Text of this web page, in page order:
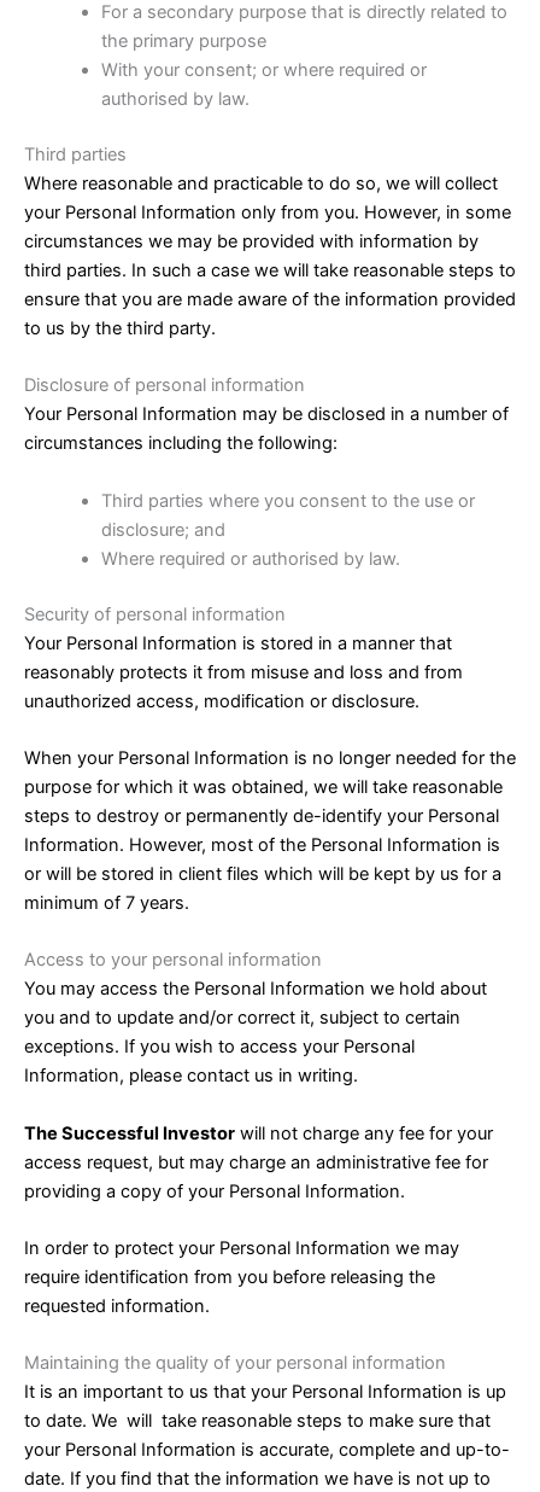
For a secondary purpose that is directly related to
the primary purpose
With your consent; or where required or
authorised by law.
Third parties
Where reasonable and practicable to do so, we will collect
your Personal Information only from you. However, in some
circumstances we may be provided with information by
third parties. In such a case we will take reasonable steps to
ensure that you are made aware of the information provided
to us by the third party.
Disclosure of personal information
Your Personal Information may be disclosed in a number of
circumstances including the following:
Third parties where you consent to the use or
disclosure; and
Where required or authorised by law.
Security of personal information
Your Personal Information is stored in a manner that
reasonably protects it from misuse and loss and from
unauthorized access, modification or disclosure.
When your Personal Information is no longer needed for the
purpose for which it was obtained, we will take reasonable
steps to destroy or permanently de-identify your Personal
Information. However, most of the Personal Information is
or will be stored in client files which will be kept by us for a
minimum of 7 years.
Access to your personal information
You may access the Personal Information we hold about
you and to update and/or correct it, subject to certain
exceptions. If you wish to access your Personal
Information, please contact us in writing.
The Successful Investor will not charge any fee for your
access request, but may charge an administrative fee for
providing a copy of your Personal Information.
In order to protect your Personal Information we may
require identification from you before releasing the
requested information.
Maintaining the quality of your personal information
It is an important to us that your Personal Information is up
to date. We will take reasonable steps to make sure that
your Personal Information is accurate, complete and up-to-
date. If you find that the information we have is not up to